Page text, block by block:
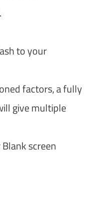
to your
factors, a fully
give multiple
screen